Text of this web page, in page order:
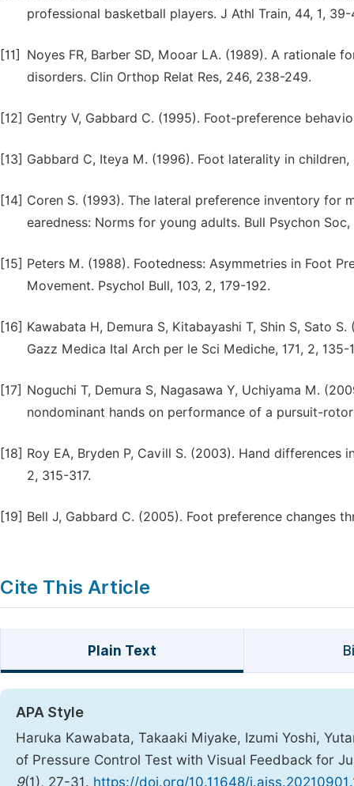
professional basketball players. J Athl Train, 44, 1, 39-
[11]
Noyes FR, Barber SD, Mooar LA. (1989). A rationale
disorders. Clin Orthop Relat Res, 246, 238-249.
[12] Gentry V, Gabbard C. (1995). Foot-preference
[13] Gabbard C, Iteya M. (1996). Foot laterality in
[14] Coren S. (1993). The lateral preference inventory for
earedness: Norms for young adults. Bull Psychon Soc,
[15] Peters M. (1988). Footedness: Asymmetries in Foot
Movement. Psychol Bull, 103, 2, 179-192.
[16] Kawabata H, Demura S, Kitabayashi T, Shin S, Sato
Gazz Medica Ital Arch per le Sci Mediche, 171, 2, 135-
[17] Noguchi T, Demura S, Nagasawa Y, Uchiyama M.
nondominant hands on performance of a pursuit-
[18] Roy EA, Bryden P, Cavill S. (2003). Hand
2, 315-317.
[19] Bell J, Gabbard C. (2005). Foot preference changes
Cite This Article
Plain Text
APA Style
Haruka Kawabata, Takaaki Miyake, Izumi Yoshi,
of Pressure Control Test with Visual Feedback for
9(1), 27-31. https://doi.org/10.11648/